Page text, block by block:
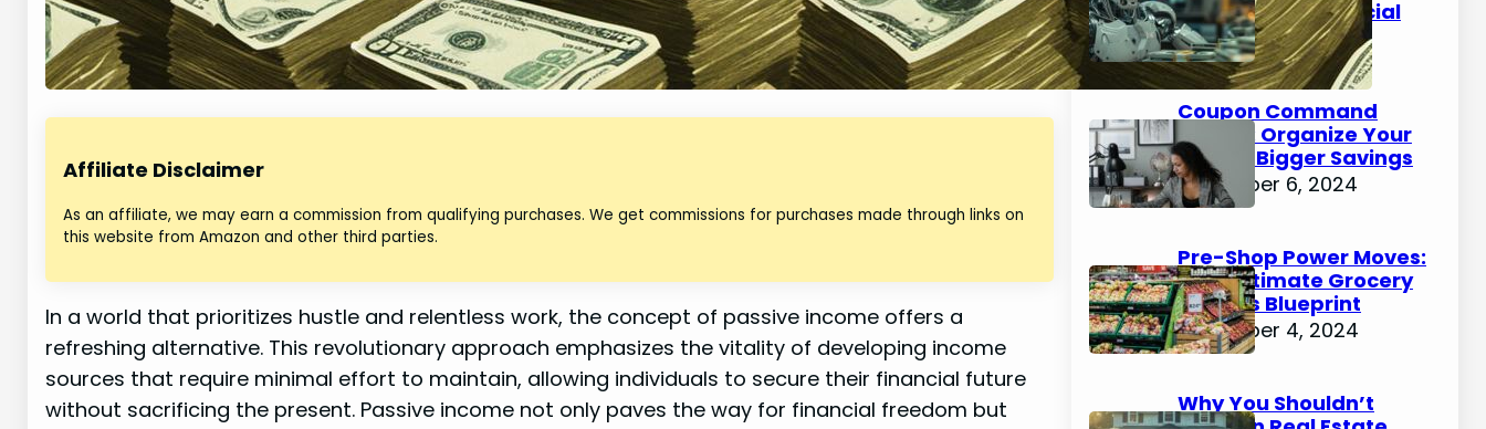
Affiliate Disclaimer
As an affiliate, we may earn a commission from qualifying purchases. We get commissions for purchases made through links on
this website from Amazon and other third parties.
In a world that prioritizes hustle and relentless work, the concept of passive income offers a
refreshing alternative. This revolutionary approach emphasizes the vitality of developing income
sources that require minimal effort to maintain, allowing individuals to secure their financial future
without sacrificing the present. Passive income not only paves the way for financial freedom but
Create New Financial
Classes by 2030
January 8, 2025
Coupon Command
Center: Organize Your
Way to Bigger Savings
December 6, 2024
Pre-Shop Power Moves:
Your Ultimate Grocery
Savings Blueprint
December 4, 2024
Why You Shouldn’t